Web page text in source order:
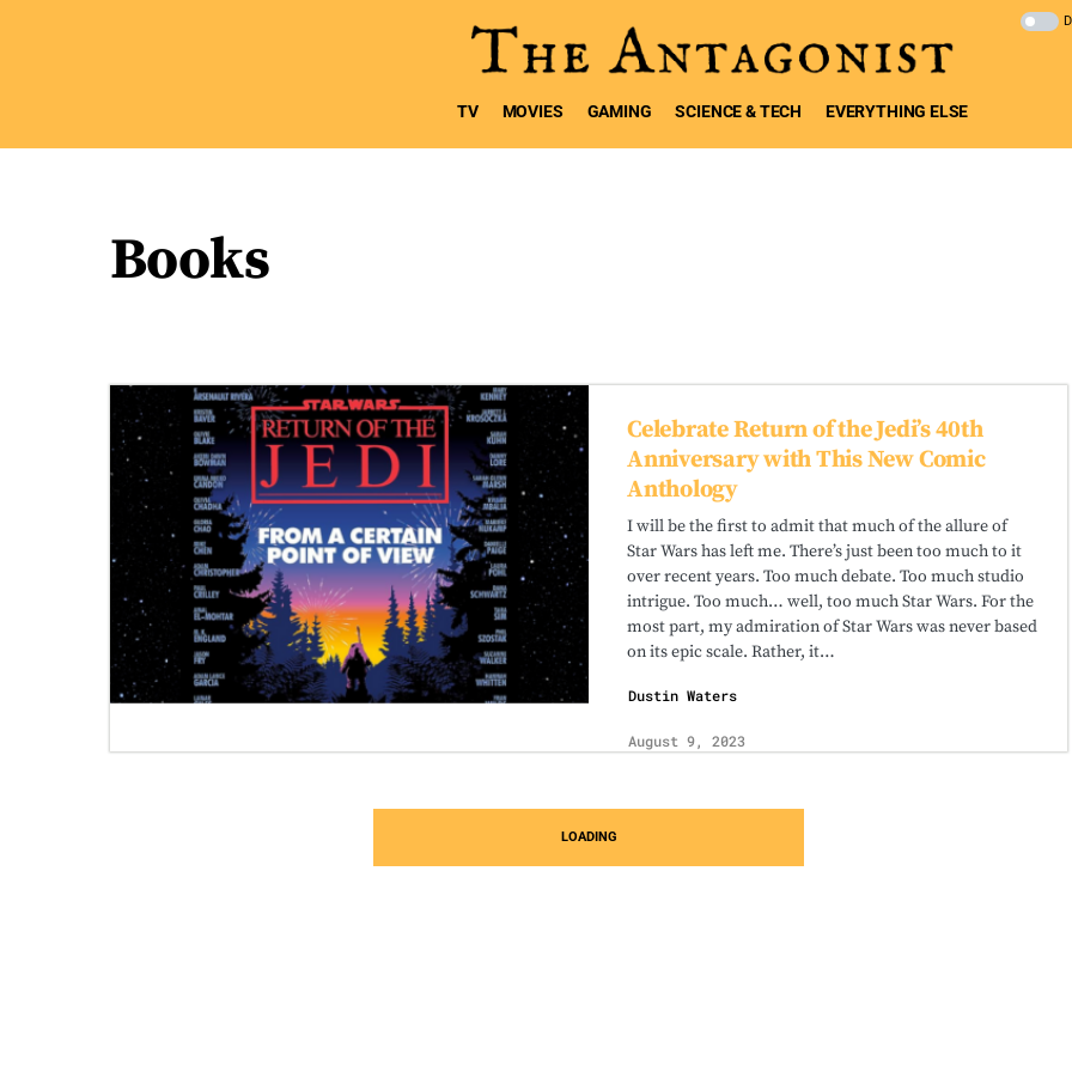
TV MOVIES GAMING SCIENCE & TECH EVERYTHING ELSE
Books
Celebrate Return of the Jedi’s 40th
Anniversary with This New Comic
Anthology
I will be the first to admit that much of the allure of
Star Wars has left me. There’s just been too much to it
over recent years. Too much debate. Too much studio
intrigue. Too much… well, too much Star Wars. For the
most part, my admiration of Star Wars was never based
on its epic scale. Rather, it…
Dustin Waters
August 9, 2023
LOADING